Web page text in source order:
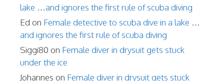
lake …and ignores the first rule of scuba diving
Ed on Female detective to scuba dive in a lake …
and ignores the first rule of scuba diving
Siggi80 on Female diver in drysuit gets stuck
under the ice
Johannes on Female diver in drysuit gets stuck